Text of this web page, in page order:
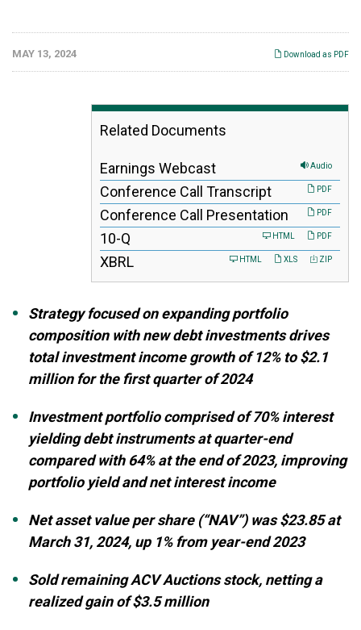
Download as PDF
MAY 13, 2024
Related Documents
Audio
Earnings Webcast
PDF
Conference Call Transcript
PDF
Conference Call Presentation
PDF
HTML
10-Q
i
l
i
g
ZIP
XLS
HTML
XBRL
Strategy focused on expanding portfolio
composition with new debt investments drives
total investment income growth of 12% to $2.1
million for the first quarter of 2024
Investment portfolio comprised of 70% interest
yielding debt instruments at quarter-end
compared with 64% at the end of 2023, improving
portfolio yield and net interest income
Net asset value per share (“NAV”) was $23.85 at
March 31, 2024, up 1% from year-end 2023
Sold remaining ACV Auctions stock, netting a
realized gain of $3.5 million